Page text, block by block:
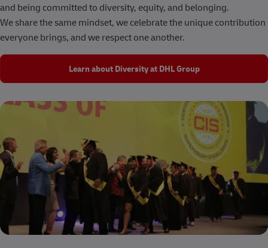
and being committed to diversity, equity, and belonging.
We share the same mindset, we celebrate the unique contribution
everyone brings, and we respect one another.
Learn about Diversity at DHL Group